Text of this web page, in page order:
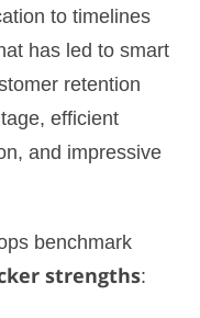
to timelines
has led to smart
retention
efficient
and impressive
benchmark
strengths: